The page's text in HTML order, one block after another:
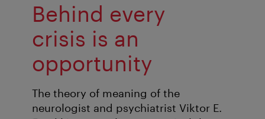
Behind every
crisis is an
opportunity
The theory of meaning of the
neurologist and psychiatrist Viktor E.